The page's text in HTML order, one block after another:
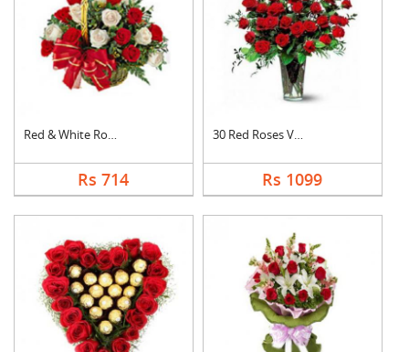
Red & White Roses Ba....
Rs 714
30 Red Roses Vase
Rs 1099